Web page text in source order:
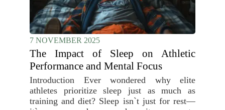
7 NOVEMBER 2025
The Impact of Sleep on Athletic
Performance and Mental Focus
Introduction Ever wondered why elite
athletes prioritize sleep just as much as
training and diet? Sleep isn`t just for rest—